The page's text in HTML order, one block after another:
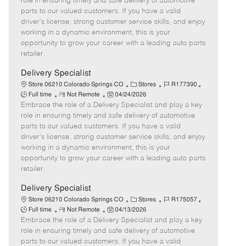
g
o
r
d
p
o
t
e
t
e
d
e
parts to our valued customers. If you have a valid
driver's license, strong customer service skills, and enjoy
working in a dynamic environment, this is your
opportunity to grow your career with a leading auto parts
retailer.
Delivery Specialist
Store 06210 Colorado Springs CO
C
a
t
e
g
o
r
y
Stores
J
b
I
d
R177390
p
Full time
R
e
m
o
t
e
Not Remote
P
o
s
t
e
d
04/24/2026
Embrace the role of a Delivery Specialist and play a key
role in ensuring timely and safe delivery of automotive
parts to our valued customers. If you have a valid
driver's license, strong customer service skills, and enjoy
working in a dynamic environment, this is your
opportunity to grow your career with a leading auto parts
retailer.
Delivery Specialist
Store 06210 Colorado Springs CO
C
a
t
e
g
Stores
J
b
I
d
R175057
Full time
R
e
m
o
Not Remote
P
o
s
t
04/13/2026
Embrace the role of a Delivery Specialist and play a key
role in ensuring timely and safe delivery of automotive
parts to our valued customers. If you have a valid